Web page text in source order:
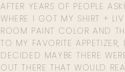
AFTER YEARS OF PEOPLE
WHERE I GOT MY SHIRT +
ROOM PAINT COLOR AND
TO MY FAVORITE APPETIZER,
DECIDED MAYBE THERE
OUT THERE THAT WOULD